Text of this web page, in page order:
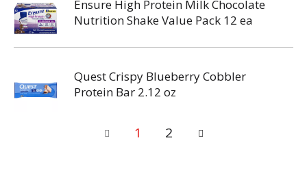
Ensure High Protein Milk Chocolate
Nutrition Shake Value Pack 12 ea
Quest Crispy Blueberry Cobbler
Protein Bar 2.12 oz
1 2